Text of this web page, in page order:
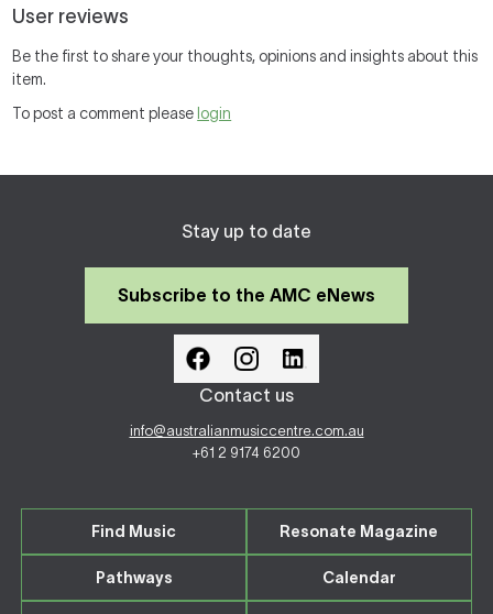
User reviews
Be the first to share your thoughts, opinions and insights about this
item.
To post a comment please login
Stay up to date
Subscribe to the AMC eNews
Contact us
info@australianmusiccentre.com.au
+61 2 9174 6200
Find Music Resonate Magazine
Pathways Calendar